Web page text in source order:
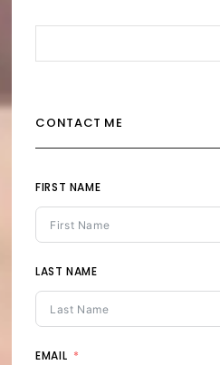
CONTACT ME
FIRST NAME
LAST NAME
EMAIL